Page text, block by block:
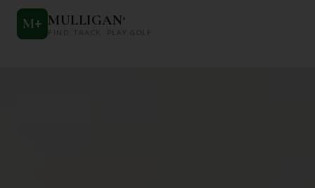
M+ MULLIGAN+
FIND. TRACK. PLAY GOLF